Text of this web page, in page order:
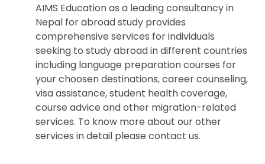
AIMS Education as a leading consultancy in
Nepal for abroad study provides
comprehensive services for individuals
seeking to study abroad in different countries
including language preparation courses for
your choosen destinations, career counseling,
visa assistance, student health coverage,
course advice and other migration-related
services. To know more about our other
services in detail please contact us.